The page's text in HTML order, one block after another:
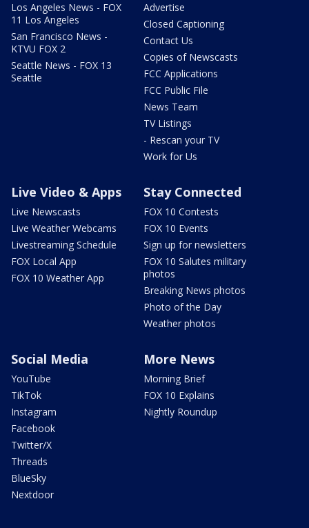
Los Angeles News - FOX
11 Los Angeles
San Francisco News -
KTVU FOX 2
Seattle News - FOX 13
Seattle
Advertise
Closed Captioning
Contact Us
Copies of Newscasts
FCC Applications
FCC Public File
News Team
TV Listings
- Rescan your TV
Work for Us
Live Video & Apps
Live Newscasts
Live Weather Webcams
Livestreaming Schedule
FOX Local App
FOX 10 Weather App
Stay Connected
FOX 10 Contests
FOX 10 Events
Sign up for newsletters
FOX 10 Salutes military
photos
Breaking News photos
Photo of the Day
Weather photos
Social Media
YouTube
TikTok
Instagram
Facebook
Twitter/X
Threads
BlueSky
Nextdoor
More News
Morning Brief
FOX 10 Explains
Nightly Roundup